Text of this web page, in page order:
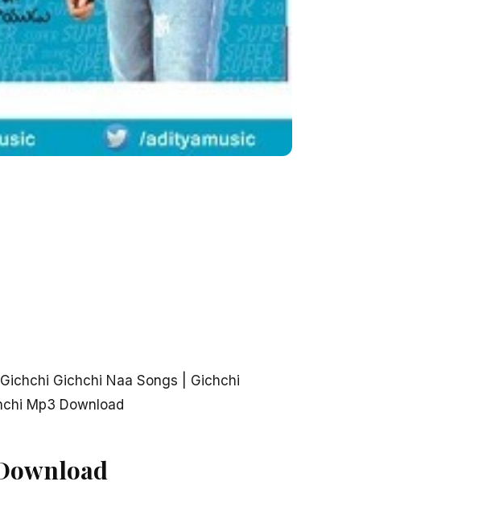
Gichchi Naa Songs | Gichchi
Mp3 Download